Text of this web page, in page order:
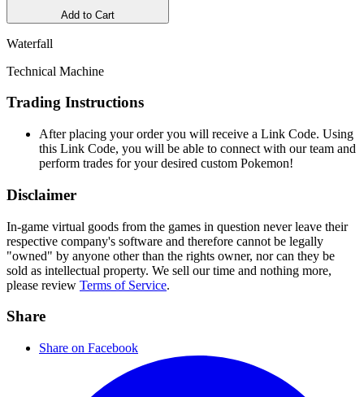
Add to Cart
Waterfall
Technical Machine
Trading Instructions
After placing your order you will receive a Link Code. Using
this Link Code, you will be able to connect with our team and
perform trades for your desired custom Pokemon!
Disclaimer
In-game virtual goods from the games in question never leave their
respective company's software and therefore cannot be legally
"owned" by anyone other than the rights owner, nor can they be
sold as intellectual property. We sell our time and nothing more,
please review Terms of Service.
Share
Share on Facebook